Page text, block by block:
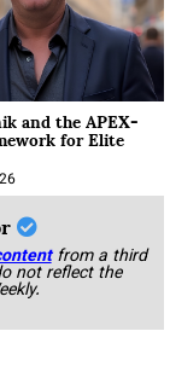
and the APEX-
for Elite
from a third
not reflect the